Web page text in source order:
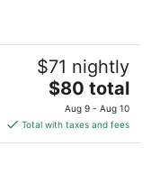
$71 nightly
The
price
is
$80
$80 total
Aug 9 - Aug 10
Total with taxes and fees